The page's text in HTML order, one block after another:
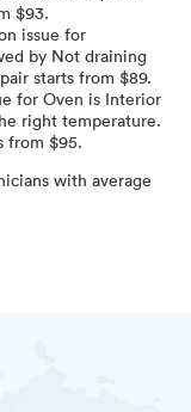
$93.
issue for
by Not draining
starts from $89.
for Oven is Interior
right temperature.
from $95.
with average